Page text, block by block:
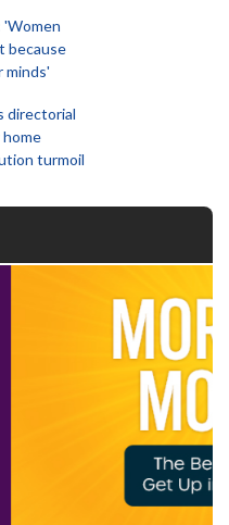
'Women
because
minds'
directorial
turmoil